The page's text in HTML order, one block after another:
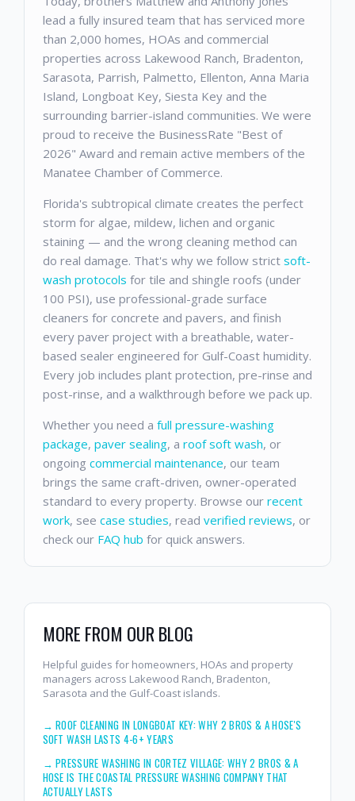
lead a fully insured team that has serviced more
than 2,000 homes, HOAs and commercial
properties across Lakewood Ranch, Bradenton,
Sarasota, Parrish, Palmetto, Ellenton, Anna Maria
Island, Longboat Key, Siesta Key and the
surrounding barrier-island communities. We were
proud to receive the BusinessRate "Best of
2026" Award and remain active members of the
Manatee Chamber of Commerce.
Florida's subtropical climate creates the perfect
storm for algae, mildew, lichen and organic
staining — and the wrong cleaning method can
do real damage. That's why we follow strict soft-
wash protocols for tile and shingle roofs (under
100 PSI), use professional-grade surface
cleaners for concrete and pavers, and finish
every paver project with a breathable, water-
based sealer engineered for Gulf-Coast humidity.
Every job includes plant protection, pre-rinse and
post-rinse, and a walkthrough before we pack up.
Whether you need a full pressure-washing
package, paver sealing, a roof soft wash, or
ongoing commercial maintenance, our team
brings the same craft-driven, owner-operated
standard to every property. Browse our recent
work, see case studies, read verified reviews, or
check our FAQ hub for quick answers.
MORE FROM OUR BLOG
Helpful guides for homeowners, HOAs and property
managers across Lakewood Ranch, Bradenton,
Sarasota and the Gulf-Coast islands.
→ROOF CLEANING IN LONGBOAT KEY: WHY 2 BROS & A HOSE'S
SOFT WASH LASTS 4-6+ YEARS
→PRESSURE WASHING IN CORTEZ VILLAGE: WHY 2 BROS & A
HOSE IS THE COASTAL PRESSURE WASHING COMPANY THAT
ACTUALLY LASTS